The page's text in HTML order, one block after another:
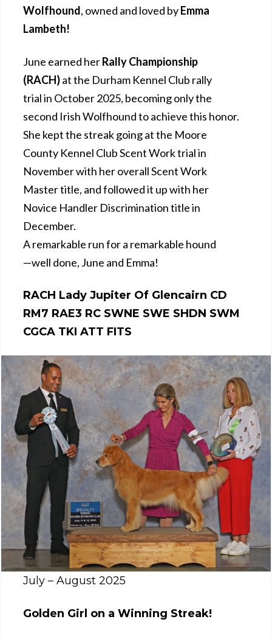
Wolfhound, owned and loved byEmma
Lambeth!
June earned herRally Championship
(RACH)at the Durham Kennel Club rally
trial in October 2025, becoming only the
second Irish Wolfhound to achieve this honor.
She kept the streak going at the Moore
County Kennel Club Scent Work trial in
November with her overall Scent Work
Master title, and followed it up with her
Novice Handler Discrimination title in
December.
A remarkable run for a remarkable hound
—well done, June and Emma!
RACH Lady Jupiter Of Glencairn CD
RM7 RAE3 RC SWNE SWE SHDN SWM
CGCA TKI ATT FITS
July – August 2025
Golden Girl on a Winning Streak!